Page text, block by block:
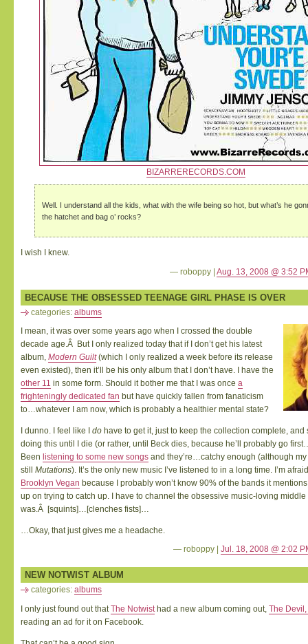
BIZARRERECORDS.COM
Well. I understand all the kids, what with the wife being so hot, but what’s he
the hatchet and bag o’ rocks?
I wish I knew.
— roboppy | Aug. 13, 2008 @ 3:52
BECAUSE THE OBSESSED TEENAGE GIRL PHASE IS OVER
categories: albums
I mean, it was over some years ago when I crossed the double
decade age.Â But I only realized today that if I don’t get his latest
album, Modern Guilt(which I only realized a week before its release
even existed), then it’ll be his only album that I don’t have. I have the
other 11 in some form. Should it bother me that I was once a
frighteningly dedicated fan but have quickly fallen from fanaticism
to…whatever I am now, which is probably a healthier mental state?
I dunno. I feel like I do have to get it, just to keep the collection complete,
doing this until I die (or rather, until Beck dies, because he’ll probably go
Been listening to some new songs and they’re…catchy enough (although
still Mutations). It’s the only new music I’ve listened to in a long time. I’m
Brooklyn Vegan because I probably won’t know 90% of the bands it
up on trying to catch up. I have to channel the obsessive music-loving
was.Â [squints]…[clenches fists]…
…Okay, that just gives me a headache.
— roboppy | Jul. 18, 2008 @ 2:02
NEW NOTWIST ALBUM
categories: albums
I only just found out thatThe Notwist had a new album coming out, The Devil,
reading an ad for it on Facebook.